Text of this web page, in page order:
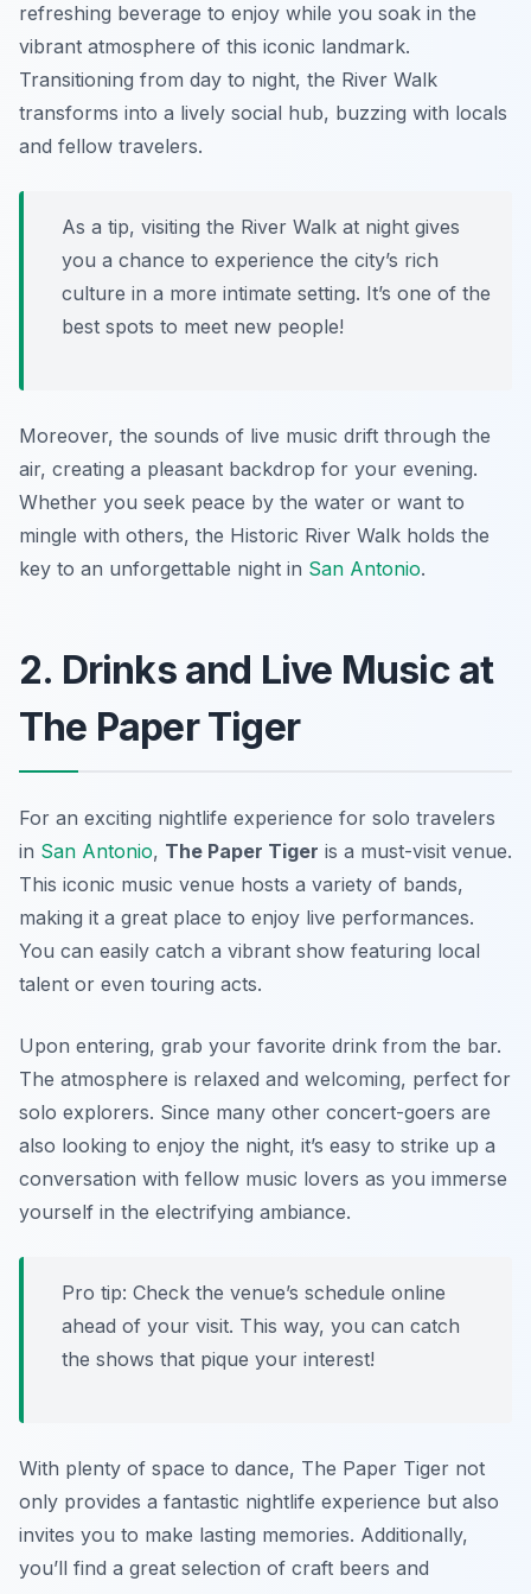
refreshing beverage to enjoy while you soak in the
vibrant atmosphere of this iconic landmark.
Transitioning from day to night, the River Walk
transforms into a lively social hub, buzzing with locals
and fellow travelers.
As a tip, visiting the River Walk at night gives
you a chance to experience the city’s rich
culture in a more intimate setting. It’s one of the
best spots to meet new people!
Moreover, the sounds of live music drift through the
air, creating a pleasant backdrop for your evening.
Whether you seek peace by the water or want to
mingle with others, the Historic River Walk holds the
key to an unforgettable night in San Antonio.
2. Drinks and Live Music at
The Paper Tiger
For an exciting nightlife experience for solo travelers
in San Antonio, The Paper Tiger is a must-visit venue.
This iconic music venue hosts a variety of bands,
making it a great place to enjoy live performances.
You can easily catch a vibrant show featuring local
talent or even touring acts.
Upon entering, grab your favorite drink from the bar.
The atmosphere is relaxed and welcoming, perfect for
solo explorers. Since many other concert-goers are
also looking to enjoy the night, it’s easy to strike up a
conversation with fellow music lovers as you immerse
yourself in the electrifying ambiance.
Pro tip: Check the venue’s schedule online
ahead of your visit. This way, you can catch
the shows that pique your interest!
With plenty of space to dance, The Paper Tiger not
only provides a fantastic nightlife experience but also
invites you to make lasting memories. Additionally,
you’ll find a great selection of craft beers and